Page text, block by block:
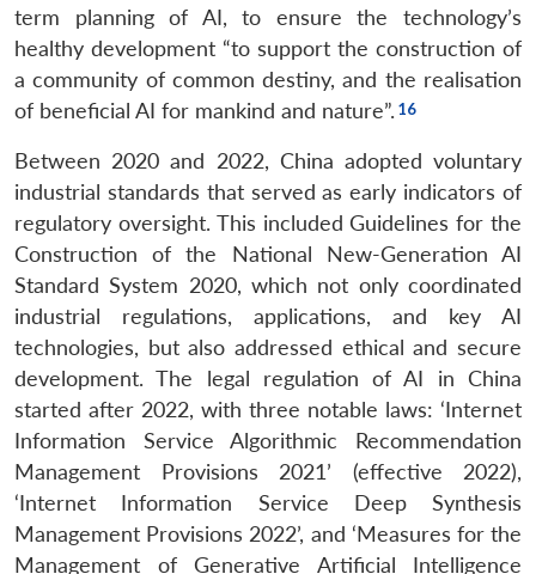
term planning of AI, to ensure the technology’s
healthy development “to support the construction of
a community of common destiny, and the realisation
of beneficial AI for mankind and nature”.
Between 2020 and 2022, China adopted voluntary
industrial standards that served as early indicators of
regulatory oversight. This included Guidelines for the
Construction of the National New-Generation AI
Standard System 2020, which not only coordinated
industrial regulations, applications, and key AI
technologies, but also addressed ethical and secure
development. The legal regulation of AI in China
started after 2022, with three notable laws: ‘Internet
Information Service Algorithmic Recommendation
Management Provisions 2021’ (effective 2022),
‘Internet Information Service Deep Synthesis
Management Provisions 2022’, and ‘Measures for the
Management of Generative Artificial Intelligence